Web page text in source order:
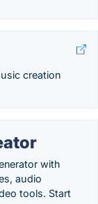
creation
with
audio
tools. Start